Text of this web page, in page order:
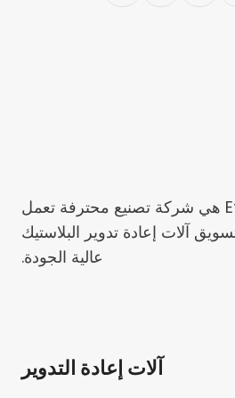
Efficient Machinery هي شركة تصنيع محترفة تعمل
آلات إعادة تدوير البلاستيك
عالية الجودة.
آلات إعادة التدوير